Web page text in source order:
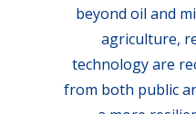
beyond oil and
agriculture,
technology are
from both public